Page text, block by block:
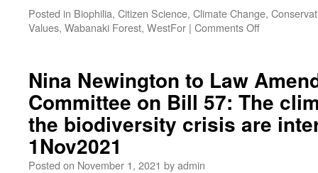
Posted in Biophilia, Citizen Science, Climate Change,
Values, Wabanaki Forest, WestFor | Comments Off
Nina Newington to Law
Committee on Bill 57: The
the biodiversity crisis are
1Nov2021
Posted on November 1, 2021 byadmin